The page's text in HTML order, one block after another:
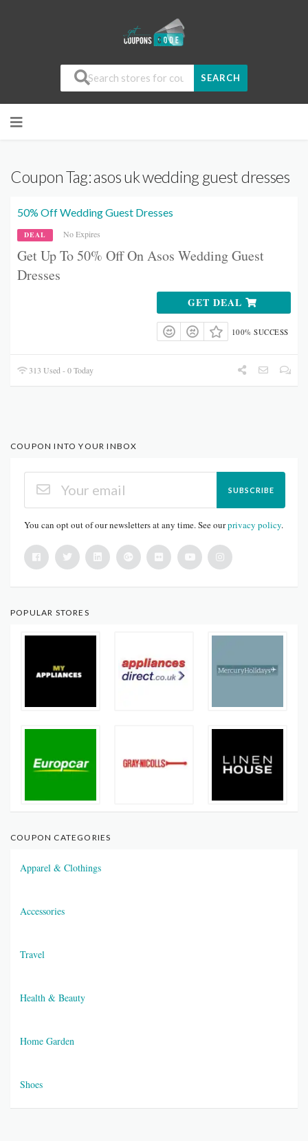
SEARCH
Coupon Tag:asos uk wedding guest dresses
50% Off Wedding Guest Dresses
DEAL No Expires
Get Up To 50% Off On Asos Wedding Guest
Dresses
GET DEAL
100% SUCCESS
313 Used - 0 Today
COUPON INTO YOUR INBOX
SUBSCRIBE
You can opt out of our newsletters at any time. See ourprivacy policy.
POPULAR STORES
COUPON CATEGORIES
Apparel & Clothings
Accessories
Travel
Health & Beauty
Home Garden
Shoes